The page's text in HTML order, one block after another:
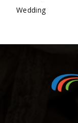
Wedding